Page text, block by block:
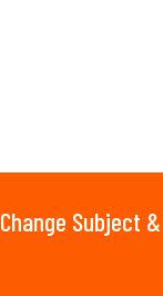
Change Subject